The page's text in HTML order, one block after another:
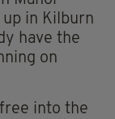
in Kilburn
have the
on
into the